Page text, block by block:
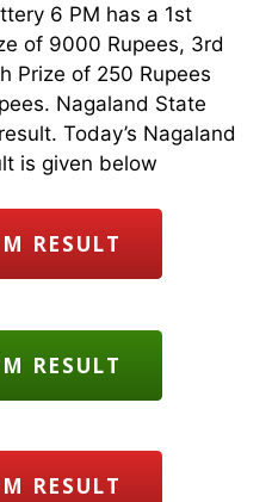
6 PM has a 1st
of 9000 Rupees, 3rd
Prize of 250 Rupees
Nagaland State
Today’s Nagaland
is given below
RESULT
RESULT
RESULT